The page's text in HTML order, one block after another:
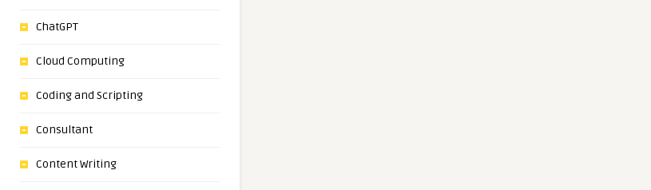
ChatGPT
Cloud Computing
Coding and Scripting
Consultant
Content Writing